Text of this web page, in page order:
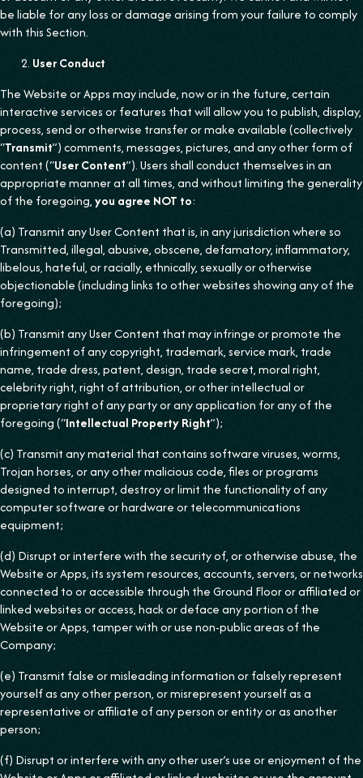
be liable for any loss or damage arising from your failure to comply
with this Section.
User Conduct
The Website or Apps may include, now or in the future, certain
interactive services or features that will allow you to publish, display,
process, send or otherwise transfer or make available (collectively
“Transmit”) comments, messages, pictures, and any other form of
content (“User Content”). Users shall conduct themselves in an
appropriate manner at all times, and without limiting the generality
of the foregoing,you agree NOT to:
(a) Transmit any User Content that is, in any jurisdiction where so
Transmitted, illegal, abusive, obscene, defamatory, inflammatory,
libelous, hateful, or racially, ethnically, sexually or otherwise
objectionable (including links to other websites showing any of the
foregoing);
(b) Transmit any User Content that may infringe or promote the
infringement of any copyright, trademark, service mark, trade
name, trade dress, patent, design, trade secret, moral right,
celebrity right, right of attribution, or other intellectual or
proprietary right of any party or any application for any of the
foregoing (“Intellectual Property Right”);
(c) Transmit any material that contains software viruses, worms,
Trojan horses, or any other malicious code, files or programs
designed to interrupt, destroy or limit the functionality of any
computer software or hardware or telecommunications
equipment;
(d) Disrupt or interfere with the security of, or otherwise abuse, the
Website or Apps, its system resources, accounts, servers, or networks
connected to or accessible through the Ground Floor or affiliated or
linked websites or access, hack or deface any portion of the
Website or Apps, tamper with or use non-public areas of the
Company;
(e) Transmit false or misleading information or falsely represent
yourself as any other person, or misrepresent yourself as a
representative or affiliate of any person or entity or as another
person;
(f) Disrupt or interfere with any other user’s use or enjoyment of the